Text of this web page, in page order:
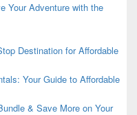
Your Adventure with the
Destination for Affordable
Your Guide to Affordable
& Save More on Your